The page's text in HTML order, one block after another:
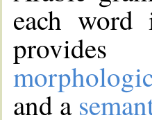
each
and a